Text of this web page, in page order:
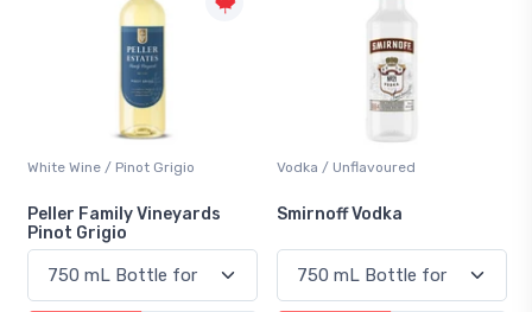
White Wine / Pinot Grigio
Peller Family Vineyards
Pinot Grigio
Vodka / Unflavoured
Smirnoff Vodka